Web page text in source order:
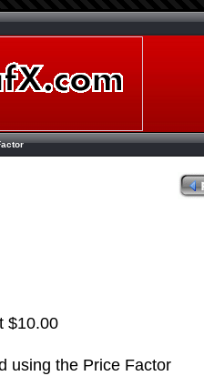
$10.00
using the Price Factor